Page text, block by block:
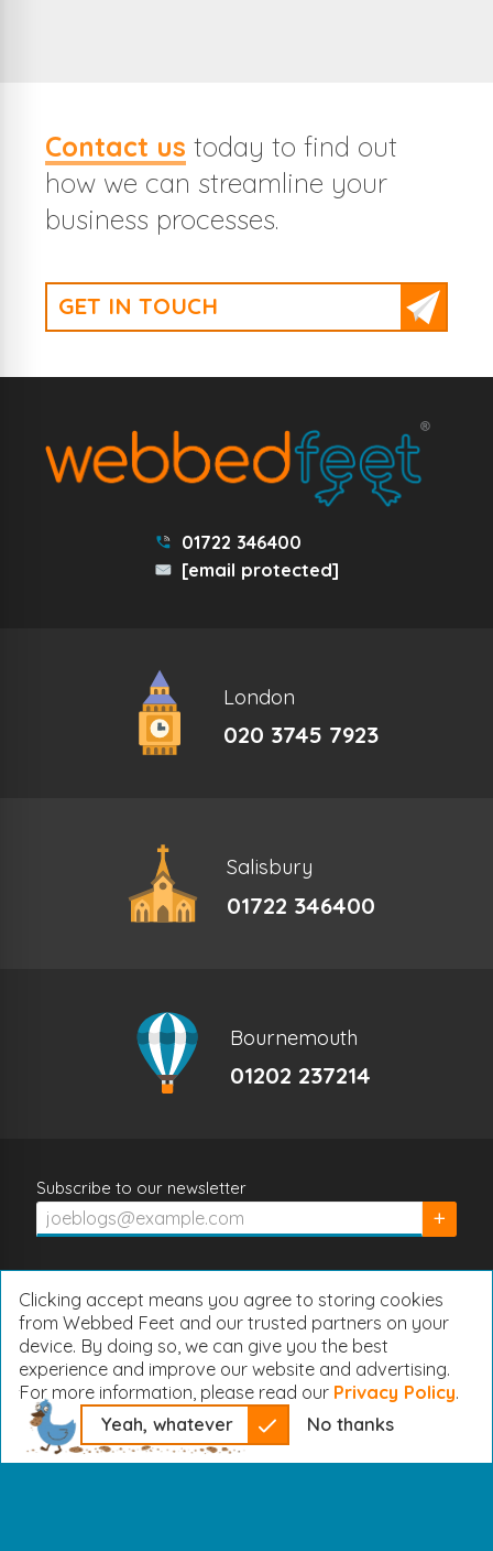
Contact us today to find out
how we can streamline your
business processes.
GET IN TOUCH
01722 346400
[email protected]
London
020 3745 7923
Salisbury
01722 346400
Bournemouth
01202 237214
Subscribe to our newsletter
Clicking accept means you agree to storing cookies
from Webbed Feet and our trusted partners on your
device. By doing so, we can give you the best
experience and improve our website and advertising.
For more information, please read our Privacy Policy.
Yeah, whatever
No thanks